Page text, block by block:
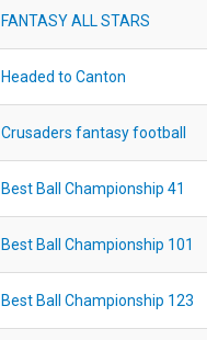
FANTASY ALL STARS
Headed to Canton
Crusaders fantasy football
Best Ball Championship 41
Best Ball Championship 101
Best Ball Championship 123